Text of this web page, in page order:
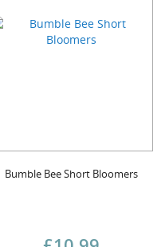
Bumble Bee Short Bloomers